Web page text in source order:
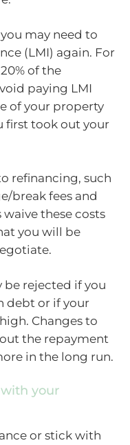
may need to
(LMI) again. For
of the
paying LMI
of your property
first took out your
refinancing, such
break fees and
these costs
you will be
rejected if you
debt or if your
Changes to
the repayment
in the long run.
your
or stick with